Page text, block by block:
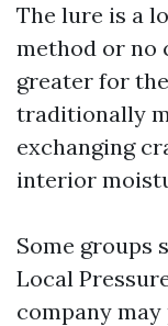
The lure is a
method or no
greater for
traditionally
exchanging
interior
Some groups
Local
company